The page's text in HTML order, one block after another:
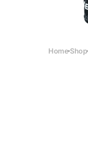
Home Shop